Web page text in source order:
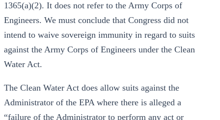
1365(a)(2). It does not refer to the Army Corps of
Engineers. We must conclude that Congress did not
intend to waive sovereign immunity in regard to suits
against the Army Corps of Engineers under the Clean
Water Act.
The Clean Water Act does allow suits against the
Administrator of the EPA where there is alleged a
“failure of the Administrator to perform any act or